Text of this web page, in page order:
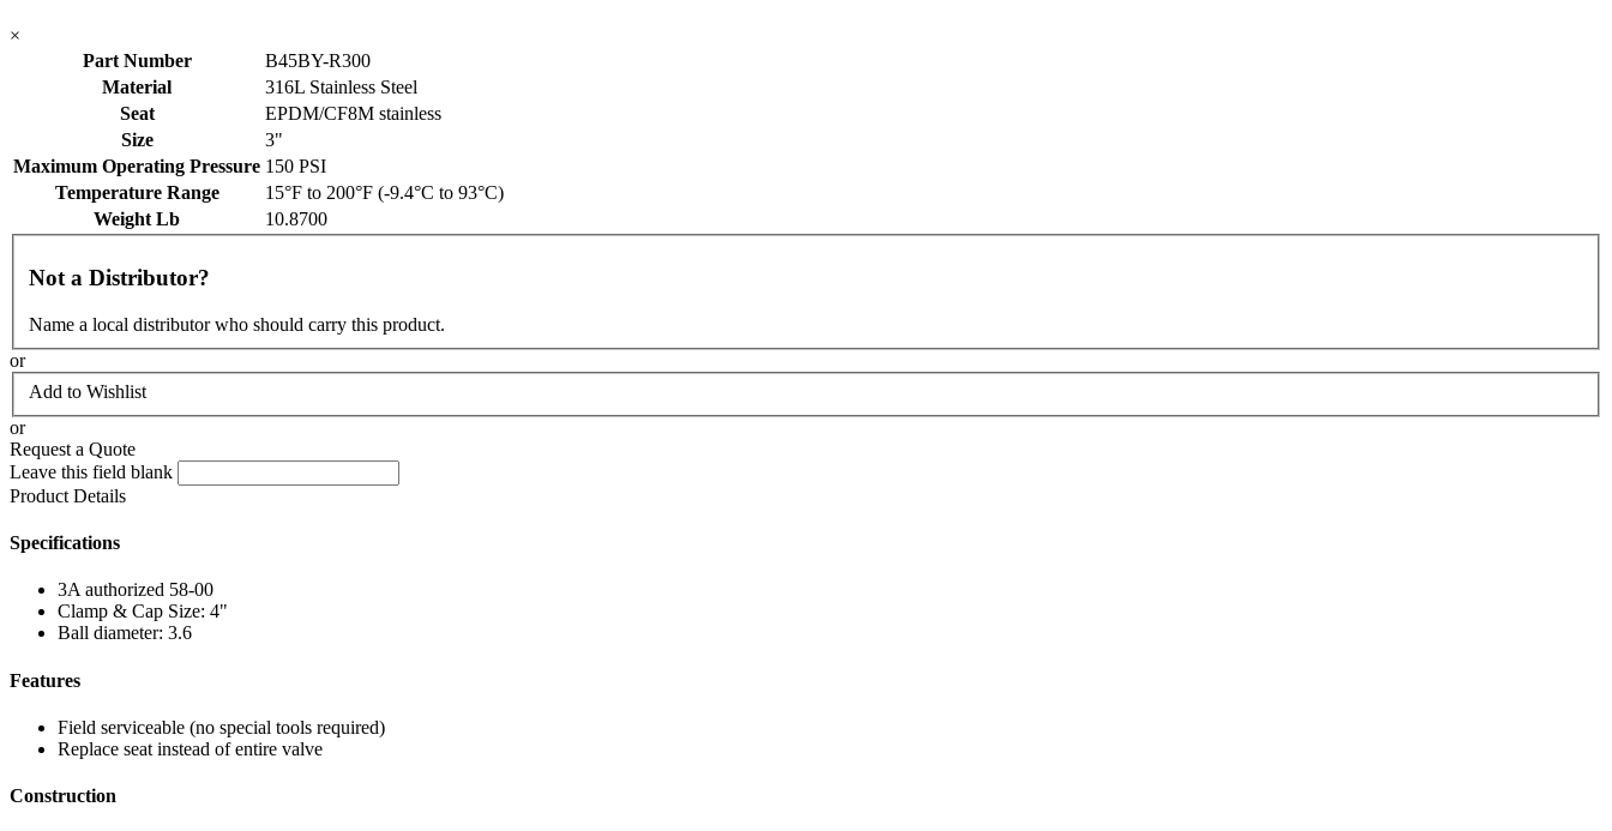
×
Part Number
B45BY-R300
Material
316L Stainless Steel
Seat
EPDM/CF8M stainless
Size
3"
Maximum Operating Pressure 150 PSI
Temperature Range
15°F to 200°F (-9.4°C to 93°C)
Weight Lb
10.8700
Not a Distributor?
Name a local distributor who should carry this product.
or
Add to Wishlist
or
Request a Quote
Leave this field blank
Product Details
Specifications
3A authorized 58-00
Clamp & Cap Size: 4"
Ball diameter: 3.6
Features
Field serviceable (no special tools required)
Replace seat instead of entire valve
Construction